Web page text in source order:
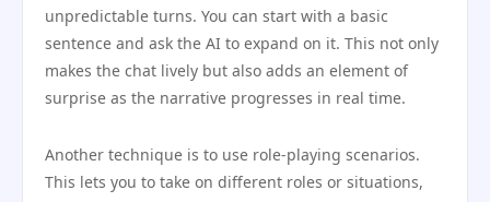
unpredictable turns. You can start with a basic
sentence and ask the AI to expand on it. This not only
makes the chat lively but also adds an element of
surprise as the narrative progresses in real time.
Another technique is to use role-playing scenarios.
This lets you to take on different roles or situations,